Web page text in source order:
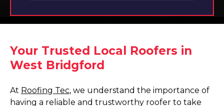
Your Trusted Local Roofers in
West Bridgford
At Roofing Tec, we understand the importance of
having a reliable and trustworthy roofer to take